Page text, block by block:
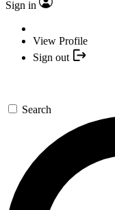
Sign in
View Profile
Sign out
Search